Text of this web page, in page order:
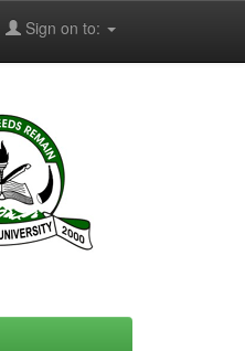
Sign on to: